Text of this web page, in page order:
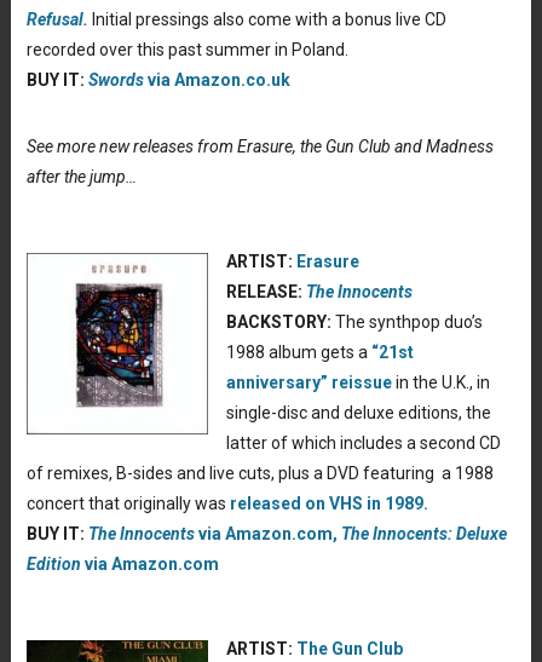
Refusal. Initial pressings also come with a bonus live CD
recorded over this past summer in Poland.
BUY IT: Swordsvia Amazon.co.uk
See more new releases from Erasure, the Gun Club and Madness
after the jump…
ARTIST: Erasure
RELEASE: The Innocents
BACKSTORY: The synthpop duo’s
1988 album gets a “21st
anniversary” reissuein the U.K., in
single-disc and deluxe editions, the
latter of which includes a second CD
of remixes, B-sides and live cuts, plus a DVD featuring a 1988
concert that originally was released on VHS in 1989.
BUY IT: The Innocentsvia Amazon.com, The Innocents: Deluxe
Edition via Amazon.com
ARTIST: The Gun Club